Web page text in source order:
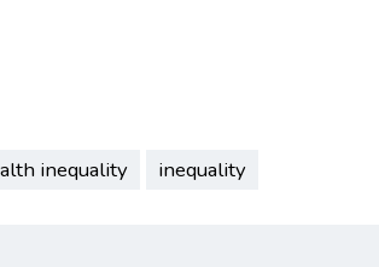
inequality inequality